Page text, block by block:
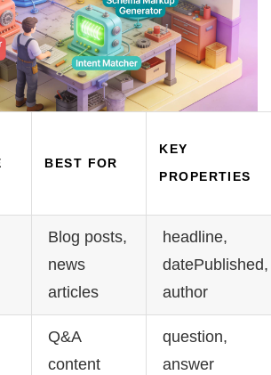
BEST FOR
KEY
PROPERTIES
Blog posts,
news
articles
headline,
datePublished,
author
Q&A
content
question,
answer